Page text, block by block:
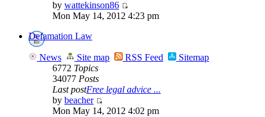
by wattekinson86
Mon May 14, 2012 4:23 pm
Defamation Law
News Site map RSS Feed
Sitemap
6772 Topics
34077 Posts
Last postFree legal advice ...
by beacher
Mon May 14, 2012 4:02 pm